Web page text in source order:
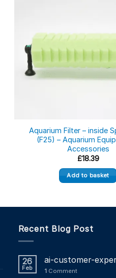
Aquarium Filter – inside
(F25) – Aquarium
Accessories
£18.39
Add to basket
Recent Blog Post
26
Feb
ai-customer-
1Comment